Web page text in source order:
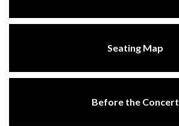
Seating Map
Before the Concert